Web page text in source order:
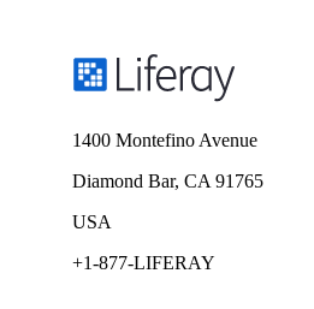
1400 Montefino Avenue
Diamond Bar, CA 91765
USA
+1-877-LIFERAY